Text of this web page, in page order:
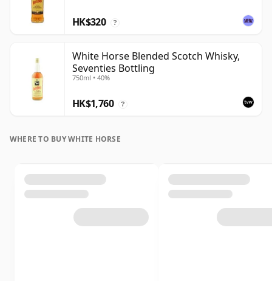
HK$320 ?
White Horse Blended Scotch Whisky,
Seventies Bottling
750ml • 40%
HK$1,760 ?
WHERE TO BUY WHITE HORSE